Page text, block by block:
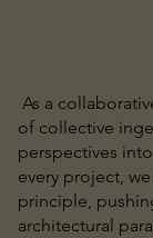
As a
of collective
perspectives
every project,
principle,
architectural